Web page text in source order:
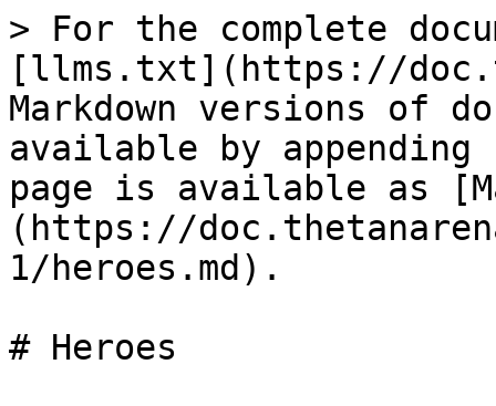
> For the complete
[llms.txt](https://
Markdown versions of
available by
page is available as
(https://
1/heroes.md).
# Heroes